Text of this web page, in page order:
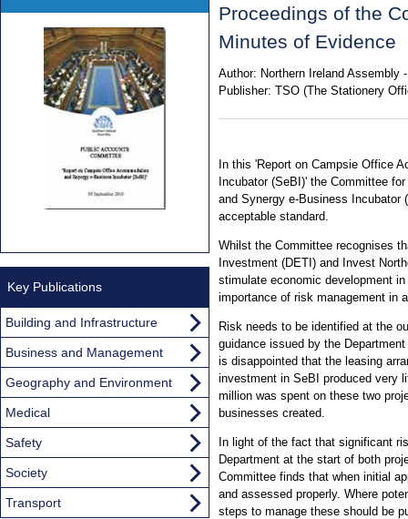
Proceedings of the
Minutes of Evidence
Author: Northern Ireland Assembly
Publisher: TSO (The Stationery
In this 'Report on Campsie Office
Incubator (SeBI)' the Committee
and Synergy e-Business Incubator
acceptable standard.
Whilst the Committee recognises
Investment (DETI) and Invest
stimulate economic development
importance of risk management in
Risk needs to be identified at the
guidance issued by the
is disappointed that the leasing
investment in SeBI produced very
million was spent on these two
businesses created.
In light of the fact that significant
Department at the start of both
Committee finds that when initial
and assessed properly. Where
steps to manage these should be
Key Publications
Building and Infrastructure
Business and Management
Geography and Environment
Medical
Safety
Society
Transport